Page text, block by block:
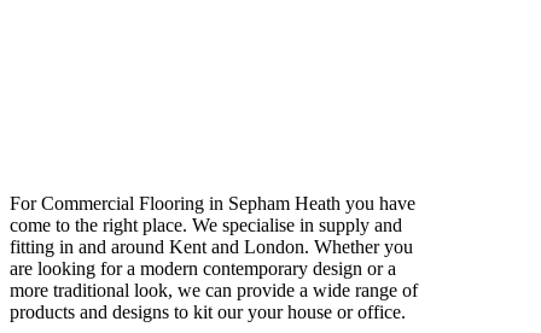
For Commercial Flooring in Sepham Heath you have
come to the right place. We specialise in supply and
fitting in and around Kent and London. Whether you
are looking for a modern contemporary design or a
more traditional look, we can provide a wide range of
products and designs to kit our your house or office.